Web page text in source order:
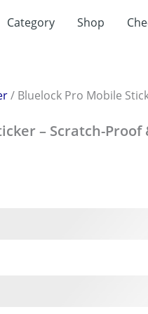
Category Shop
/ Bluelock Pro Mobile
– Scratch-Proof